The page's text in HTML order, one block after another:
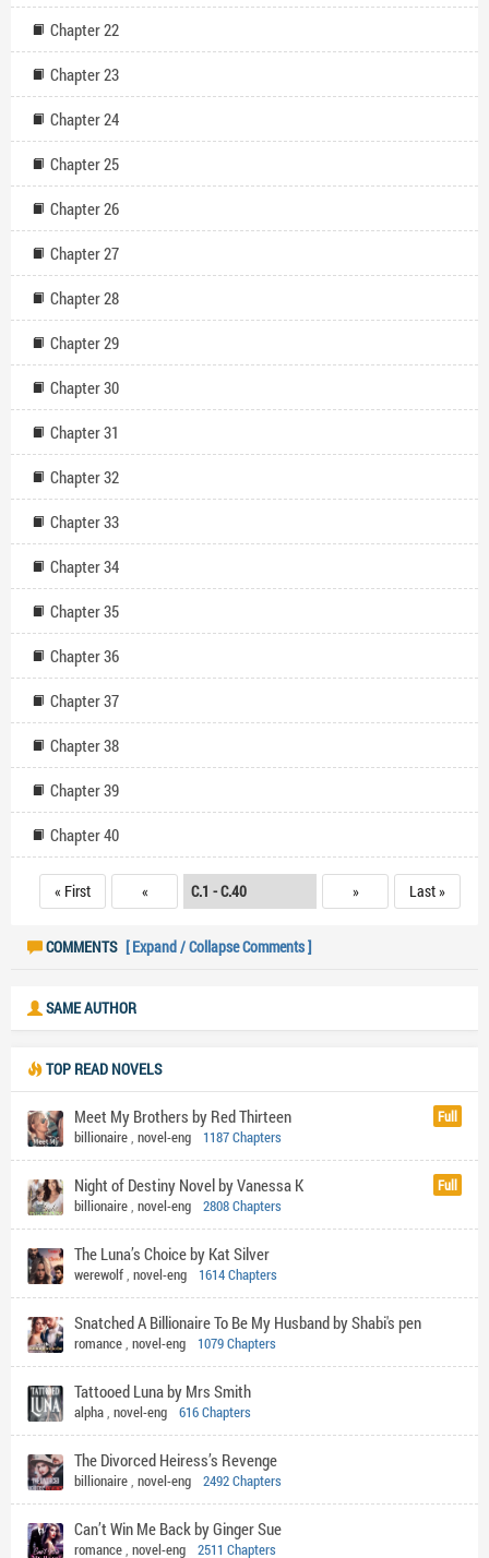
Chapter 22
Chapter 23
Chapter 24
Chapter 25
Chapter 26
Chapter 27
Chapter 28
Chapter 29
Chapter 30
Chapter 31
Chapter 32
Chapter 33
Chapter 34
Chapter 35
Chapter 36
Chapter 37
Chapter 38
Chapter 39
Chapter 40
« First « » Last »
COMMENTS [ Expand / Collapse Comments ]
SAME AUTHOR
TOP READ NOVELS
Full
Meet My Brothers by Red Thirteen
billionaire, novel-eng 1187 Chapters
Full
Night of Destiny Novel by Vanessa K
billionaire, novel-eng 2808 Chapters
The Luna’s Choice by Kat Silver
werewolf, novel-eng 1614 Chapters
Snatched A Billionaire To Be My Husband by Shabi's pen
romance, novel-eng 1079 Chapters
Tattooed Luna by Mrs Smith
alpha, novel-eng 616 Chapters
The Divorced Heiress’s Revenge
billionaire, novel-eng 2492 Chapters
Can’t Win Me Back by Ginger Sue
romance, novel-eng 2511 Chapters